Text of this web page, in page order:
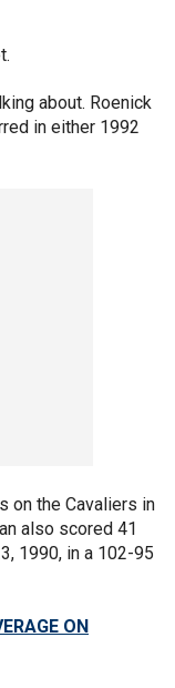
about. Roenick
in either 1992
on the Cavaliers in
also scored 41
1990, in a 102-95
ON